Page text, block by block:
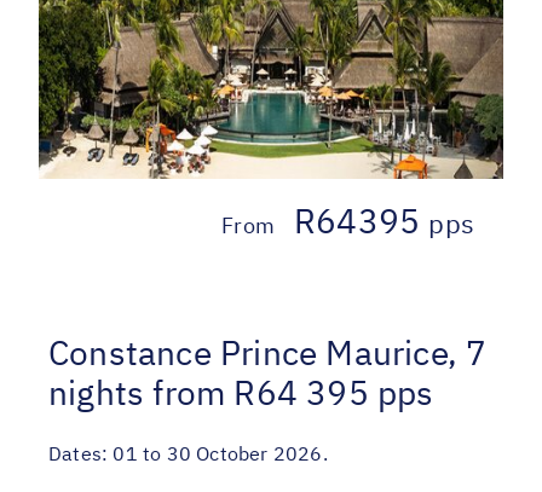
From R64395 pps
Constance Prince Maurice, 7
nights from R64 395 pps
Dates: 01 to 30 October 2026.